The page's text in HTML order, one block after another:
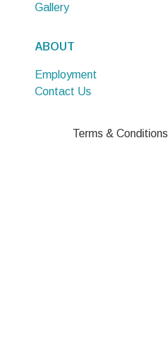
Gallery
ABOUT
Employment
Contact Us
Terms & Conditions